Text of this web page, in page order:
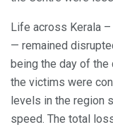
Life across Kerala
— remained
being the day of the
the victims were
levels in the region
speed. The total